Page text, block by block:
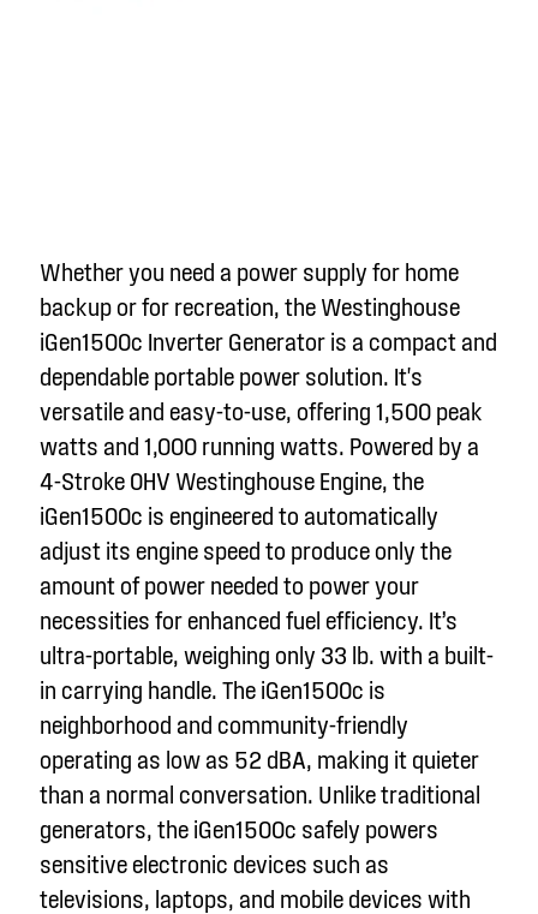
Whether you need a power supply for home
backup or for recreation, the Westinghouse
iGen1500c Inverter Generator is a compact and
dependable portable power solution. It's
versatile and easy-to-use, offering 1,500 peak
watts and 1,000 running watts. Powered by a
4-Stroke OHV Westinghouse Engine, the
iGen1500c is engineered to automatically
adjust its engine speed to produce only the
amount of power needed to power your
necessities for enhanced fuel efficiency. It’s
ultra-portable, weighing only 33 lb. with a built-
in carrying handle. The iGen1500c is
neighborhood and community-friendly
operating as low as 52 dBA, making it quieter
than a normal conversation. Unlike traditional
generators, the iGen1500c safely powers
sensitive electronic devices such as
televisions, laptops, and mobile devices with